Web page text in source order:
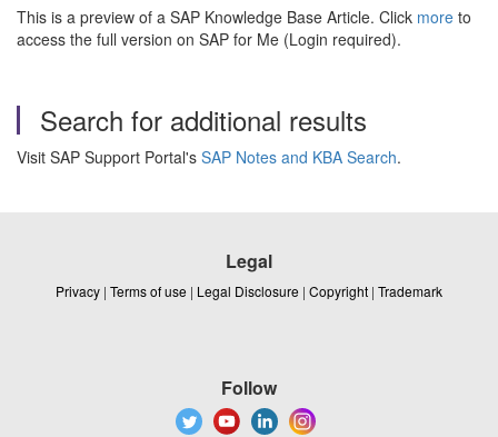
This is a preview of a SAP Knowledge Base Article. Click more to
access the full version on SAP for Me (Login required).
Search for additional results
Visit SAP Support Portal's SAP Notes and KBA Search.
Legal
Privacy | Terms of use | Legal Disclosure | Copyright | Trademark
Follow